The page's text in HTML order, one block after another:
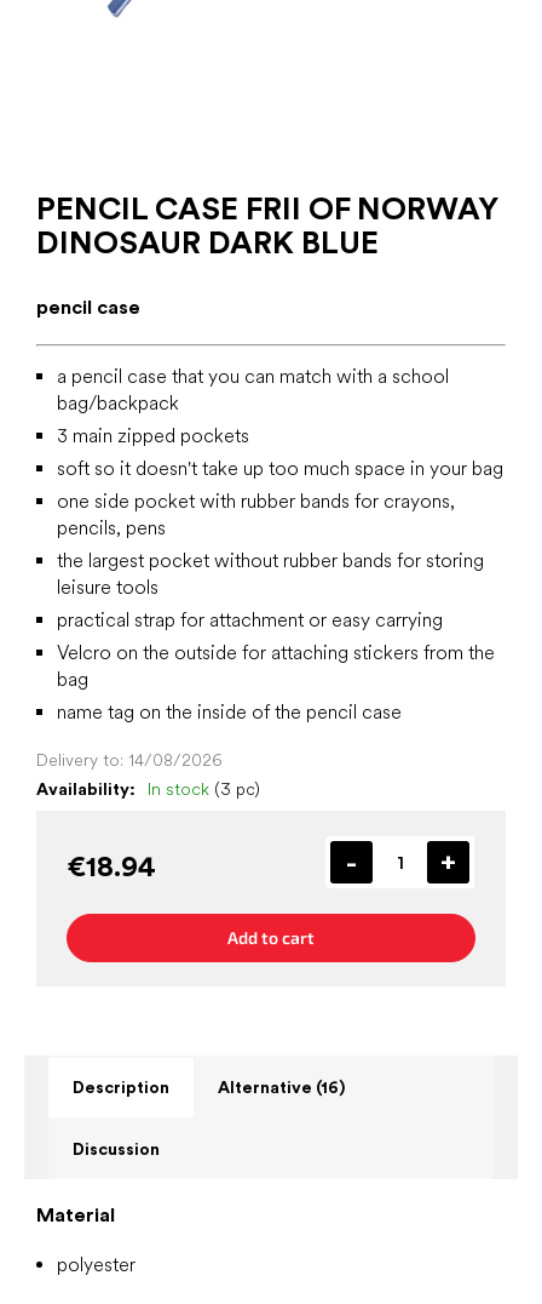
PENCIL CASE FRII OF NORWAY
DINOSAUR DARK BLUE
Availability: In stock (3 pc)
Delivery to: 14/08/2026
€18.94
Add to cart
pencil case
a pencil case that you can match with a school
bag/backpack
3 main zipped pockets
soft so it doesn't take up too much space in your bag
one side pocket with rubber bands for crayons,
pencils, pens
the largest pocket without rubber bands for storing
leisure tools
practical strap for attachment or easy carrying
Velcro on the outside for attaching stickers from the
bag
name tag on the inside of the pencil case
Description Alternative (16)
Discussion
Material
polyester